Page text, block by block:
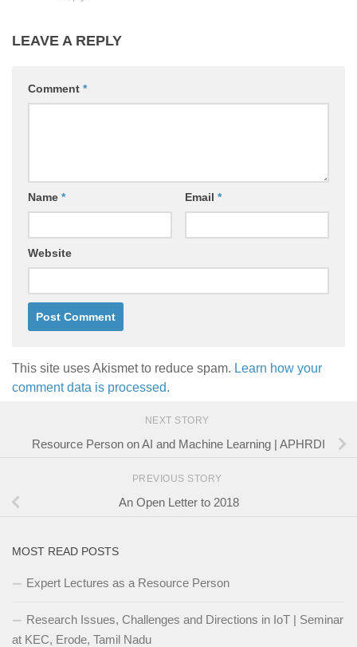
LEAVE A REPLY
Comment *
Name * Email *
Website
This site uses Akismet to reduce spam. Learn how your
comment data is processed.
NEXT STORY
Resource Person on AI and Machine Learning | APHRDI
PREVIOUS STORY
An Open Letter to 2018
MOST READ POSTS
Expert Lectures as a Resource Person
Research Issues, Challenges and Directions in IoT | Seminar
at KEC, Erode, Tamil Nadu